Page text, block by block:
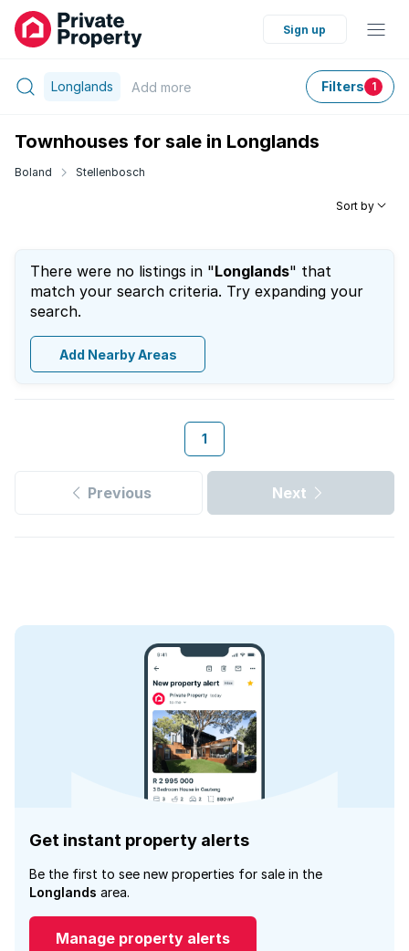
Sign up
Longlands Add more Filters 1
Townhouses for sale in Longlands
Boland Stellenbosch
Sort by
There were no listings in "Longlands" that
match your search criteria. Try expanding your
search.
Add Nearby Areas
1
Previous Next
Get instant property alerts
Be the first to see new properties for sale in the
Longlands area.
Manage property alerts